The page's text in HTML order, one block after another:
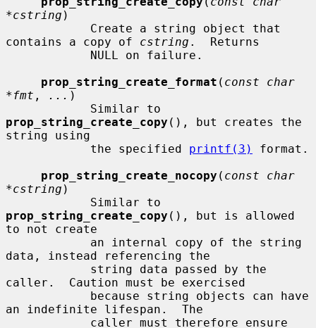
*cstring )
contains a copy of cstring .  Returns
prop_string_create_format ( const char
*fmt , ... )
prop_string_create_copy (), but creates the
string using
            the specified
printf(3)
format.
prop_string_create_nocopy ( const char
*cstring )
prop_string_create_copy (), but is allowed
to not create
data, instead referencing the
caller.  Caution must be exercised
an indefinite lifespan.  The